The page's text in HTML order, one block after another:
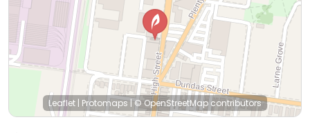
Leaflet | Protomaps|© OpenStreetMapcontributors